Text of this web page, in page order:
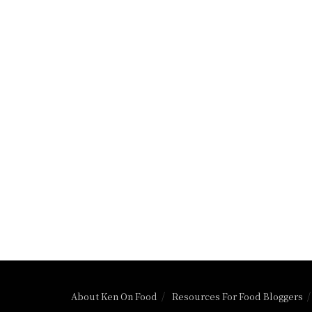
About Ken On Food Resources For Food Bloggers